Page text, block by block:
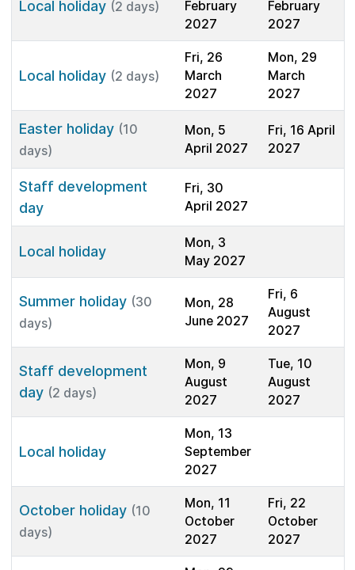
Local holiday (2 days)
February
2027
February
2027
Local holiday (2 days)
Fri, 26
March
2027
Mon, 29
March
2027
Easter holiday (10
days)
Mon, 5
April 2027
Fri, 16 April
2027
Staff development
day
Fri, 30
April 2027
Local holiday
Mon, 3
May 2027
Summer holiday (30
days)
Mon, 28
June 2027
Fri, 6
August
2027
Staff development
day (2 days)
Mon, 9
August
2027
Tue, 10
August
2027
Local holiday
Mon, 13
September
2027
October holiday (10
days)
Mon, 11
October
2027
Fri, 22
October
2027